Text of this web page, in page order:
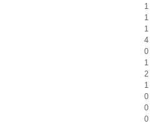
1
1
1
4
0
1
2
1
0
0
0